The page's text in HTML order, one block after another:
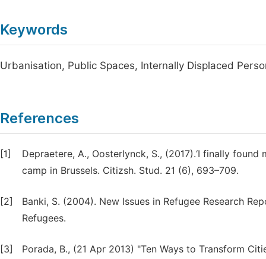
Keywords
Urbanisation, Public Spaces, Internally Displaced
References
[1]
Depraetere, A., Oosterlynck, S., (2017).‘I finally
camp in Brussels. Citizsh. Stud. 21 (6), 693–709.
[2]
Banki, S. (2004). New Issues in Refugee Research
Refugees.
[3]
Porada, B., (21 Apr 2013) "Ten Ways to Transform